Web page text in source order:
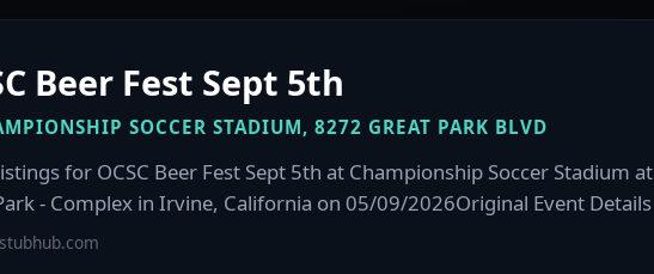
Beer Fest Sept 5th
SOCCER STADIUM, 8272 GREAT PARK BLVD
for OCSC Beer Fest Sept 5th at Championship Soccer Stadium at
- Complex in Irvine, California on 05/09/2026Original Event Details